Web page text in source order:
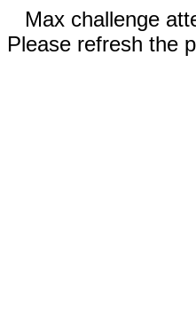
Max challenge
Please refresh the